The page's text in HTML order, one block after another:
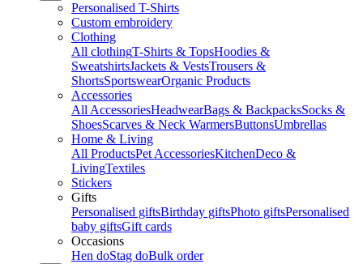
Personalised T-Shirts
Custom embroidery
Clothing
All clothingT-Shirts & TopsHoodies &
SweatshirtsJackets & VestsTrousers &
ShortsSportswearOrganic Products
Accessories
All AccessoriesHeadwearBags & BackpacksSocks &
ShoesScarves & Neck WarmersButtonsUmbrellas
Home & Living
All ProductsPet AccessoriesKitchenDeco &
LivingTextiles
Stickers
Gifts
Personalised giftsBirthday giftsPhoto giftsPersonalised
baby giftsGift cards
Occasions
Hen doStag doBulk order